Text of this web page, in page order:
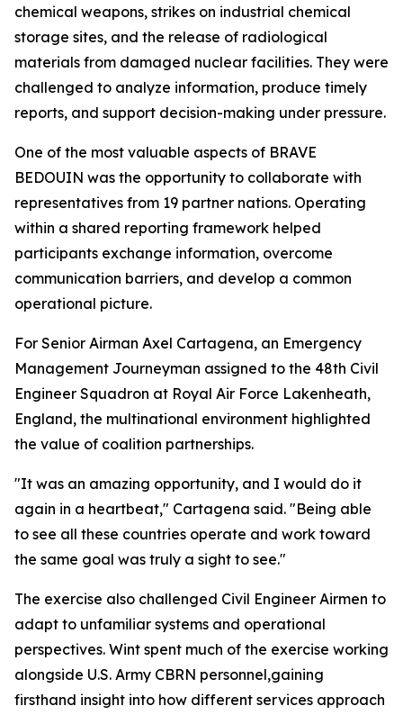
chemical weapons, strikes on industrial chemical
storage sites, and the release of radiological
materials from damaged nuclear facilities. They were
challenged to analyze information, produce timely
reports, and support decision-making under pressure.
One of the most valuable aspects of BRAVE
BEDOUIN was the opportunity to collaborate with
representatives from 19 partner nations. Operating
within a shared reporting framework helped
participants exchange information, overcome
communication barriers, and develop a common
operational picture.
For Senior Airman Axel Cartagena, an Emergency
Management Journeyman assigned to the 48th Civil
Engineer Squadron at Royal Air Force Lakenheath,
England, the multinational environment highlighted
the value of coalition partnerships.
"It was an amazing opportunity, and I would do it
again in a heartbeat," Cartagena said. "Being able
to see all these countries operate and work toward
the same goal was truly a sight to see."
The exercise also challenged Civil Engineer Airmen to
adapt to unfamiliar systems and operational
perspectives. Wint spent much of the exercise working
alongside U.S. Army CBRN personnel,gaining
firsthand insight into how different services approach